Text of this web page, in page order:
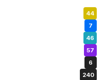
44
7
46
57
6
240